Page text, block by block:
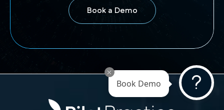
Book a Demo
Book Demo